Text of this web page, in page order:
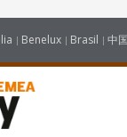
Benelux Brasil 中国